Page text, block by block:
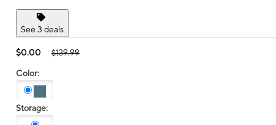
See 3 deals
$0.00 $139.99
Color:
Storage: